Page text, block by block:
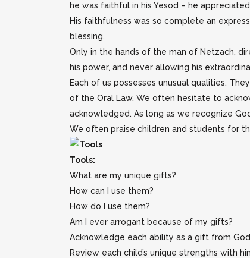
he was faithful in his Yesod – he
His faithfulness was so complete an
blessing.
Only in the hands of the man of Netzach,
his power, and never allowing his
Each of us possesses unusual qualities.
of the Oral Law. We often hesitate to
acknowledged. As long as we recognize
We often praise children and students for
Tools:
What are my unique gifts?
How can I use them?
How do I use them?
Am I ever arrogant because of my gifts?
Acknowledge each ability as a gift from
Review each child’s unique strengths with